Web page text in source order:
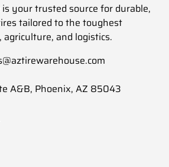
your trusted source for durable,
tailored to the toughest
and logistics.
A&B, Phoenix, AZ 85043